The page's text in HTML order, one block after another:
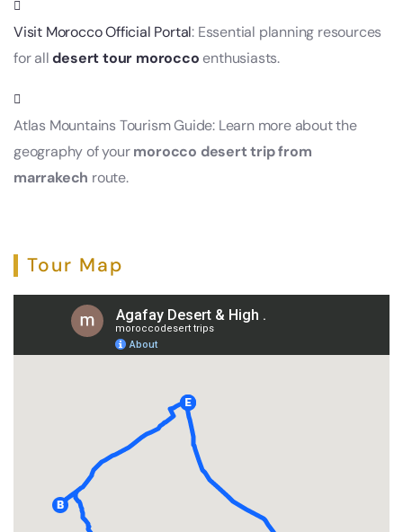
Visit Morocco Official Portal: Essential planning resources
for alldesert tour morocco enthusiasts.
Atlas Mountains Tourism Guide: Learn more about the
geography of yourmorocco desert trip from
marrakech route.
Tour Map